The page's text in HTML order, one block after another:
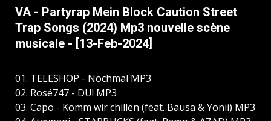
VA - Partyrap Mein Block Caution Street
Trap Songs (2024) Mp3 nouvelle scène
musicale - [13-Feb-2024]
01. TELESHOP - Nochmal MP3
02. Rosé747 - DU! MP3
03. Capo - Komm wir chillen (feat. Bausa & Yonii) MP3